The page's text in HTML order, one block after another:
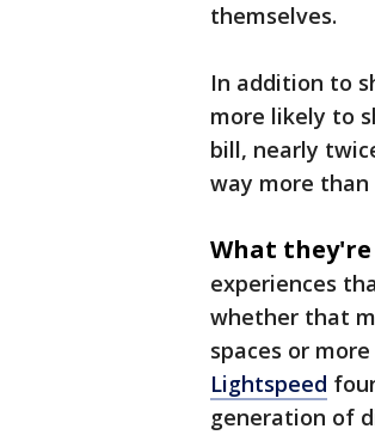
themselves.
In addition to
more likely to
bill, nearly
way more than
What they're
experiences
whether that
spaces or
Lightspeed
generation of